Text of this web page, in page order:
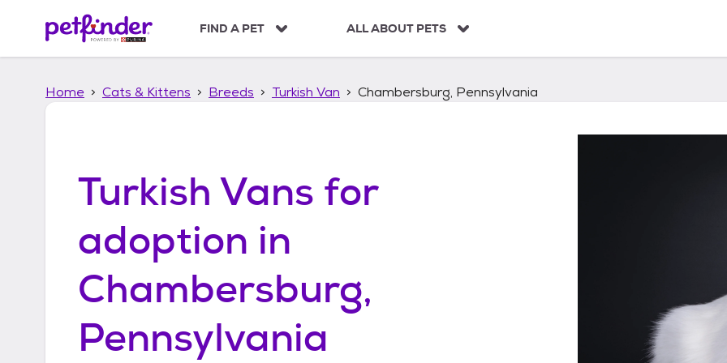
p
FIND A PET ALL ABOUT PETS
Home Cats & Kittens Breeds Turkish Van Chambersburg, Pennsylvania
Turkish Vans for
adoption in
Chambersburg,
Pennsylvania